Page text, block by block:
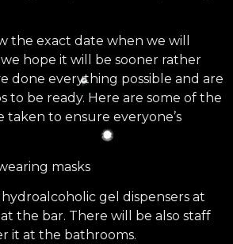
the exact date when we will
hope it will be sooner rather
done everything possible and are
to be ready. Here are some of the
taken to ensure everyone’s
masks
gel dispensers at
the bar. There will be also staff
it at the bathrooms.